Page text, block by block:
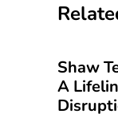
Shaw
A